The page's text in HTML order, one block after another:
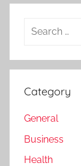
Search
Category
General
Business
Health